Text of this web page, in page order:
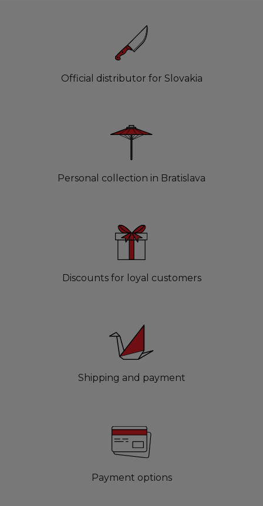
Official distributor for Slovakia
Personal collection in Bratislava
Discounts for loyal customers
Shipping and payment
Payment options